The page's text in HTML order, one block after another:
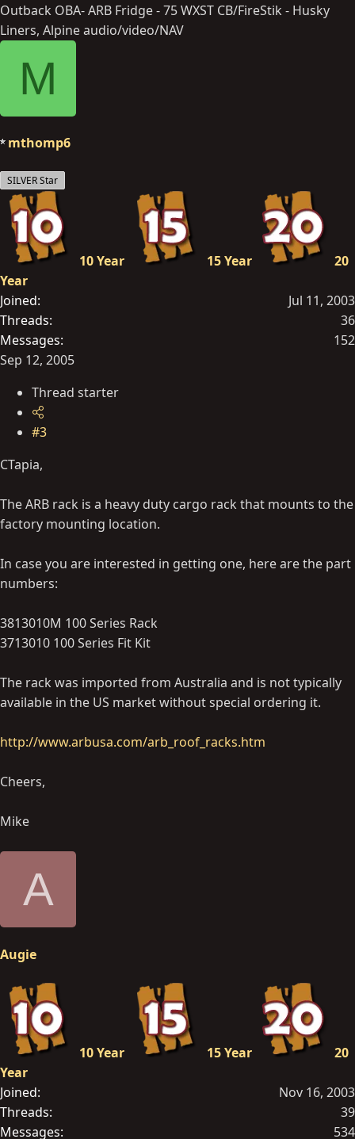
Outback OBA- ARB Fridge - 75 WXST CB/FireStik - Husky
Liners, Alpine audio/video/NAV
M
mthomp6
SILVER Star
10 Year 15 Year
20
Year
Joined
Jul 11, 2003
Threads
36
Messages
152
Sep 12, 2005
Thread starter
#3
CTapia,
The ARB rack is a heavy duty cargo rack that mounts to the
factory mounting location.
In case you are interested in getting one, here are the part
numbers:
3813010M 100 Series Rack
3713010 100 Series Fit Kit
The rack was imported from Australia and is not typically
available in the US market without special ordering it.
http://www.arbusa.com/arb_roof_racks.htm
Cheers,
Mike
A
Augie
10 Year 15 Year
20
Year
Joined
Nov 16, 2003
Threads
39
Messages
534